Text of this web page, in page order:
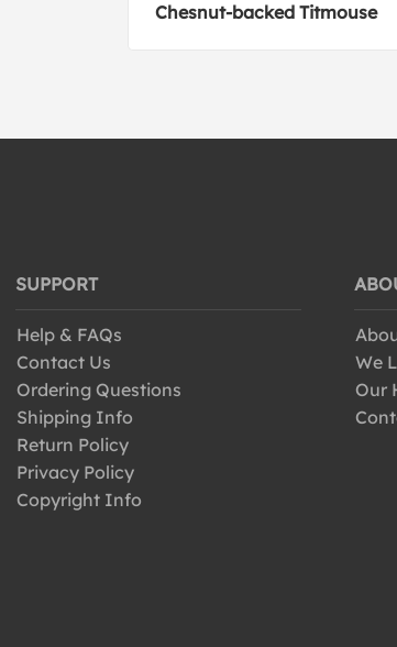
Chesnut-backed Titmouse
SUPPORT
Help & FAQs
Contact Us
Ordering Questions
Shipping Info
Return Policy
Privacy Policy
Copyright Info
We
Our